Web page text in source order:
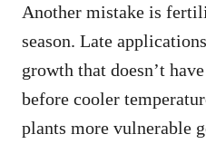
Another mistake is
season. Late
growth that doesn’t
before cooler
plants more vulnerable